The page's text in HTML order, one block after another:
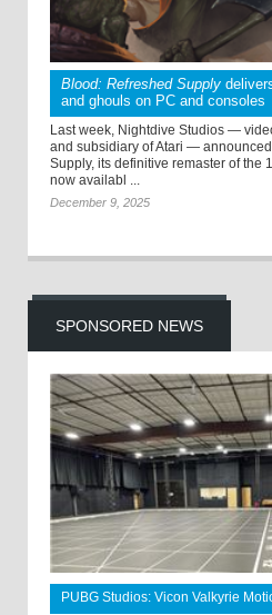
Blood: Refreshed Supply
and ghouls on PC and consoles
Last week, Nightdive Studios —
and subsidiary of Atari —
Supply, its definitive remaster of the
now availabl ...
December 9, 2025
SPONSORED NEWS
PUBG Studios: Vicon Valkyrie